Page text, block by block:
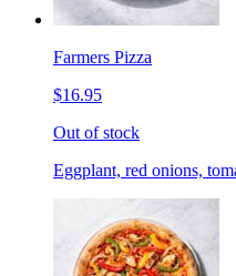
Farmers Pizza
$16.95
Out of stock
Eggplant, red onions,